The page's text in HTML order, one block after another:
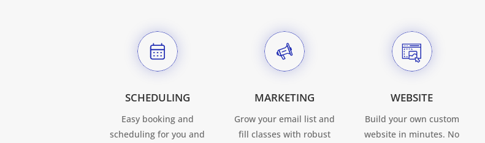
SCHEDULING
Easy booking and
scheduling for you and
MARKETING
Grow your email list and
fill classes with robust
WEBSITE
Build your own custom
website in minutes. No